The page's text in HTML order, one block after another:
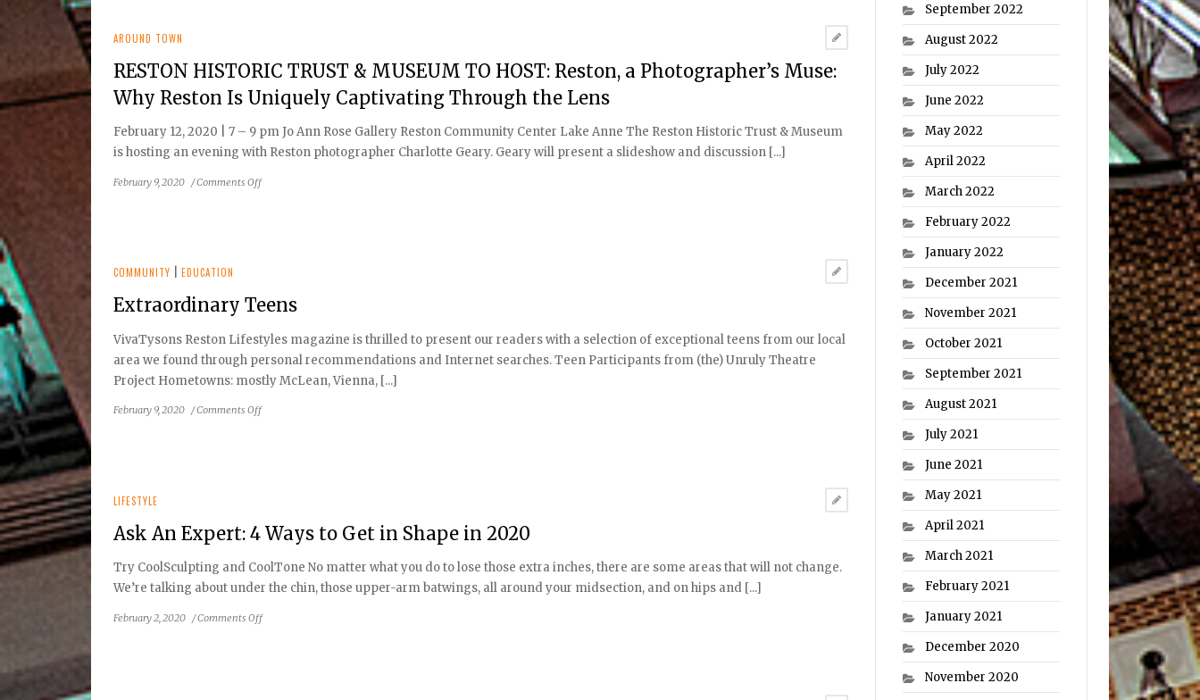
Season
with
Drama
The
AROUND TOWN
RESTON HISTORIC TRUST & MUSEUM TO HOST: Reston, a Photographer’s Muse:
Why Reston Is Uniquely Captivating Through the Lens
February 12, 2020 | 7 – 9 pm Jo Ann Rose Gallery Reston Community Center Lake Anne The Reston Historic Trust & Museum
is hosting an evening with Reston photographer Charlotte Geary. Geary will present a slideshow and discussion [...]
February 9, 2020 /Comments Offon
HOST:
a
Photographer’s
Muse:
COMMUNITY |EDUCATION
Extraordinary Teens
VivaTysons Reston Lifestyles magazine is thrilled to present our readers with a selection of exceptional teens from our local
area we found through personal recommendations and Internet searches. Teen Participants from (the) Unruly Theatre
Project Hometowns: mostly McLean, Vienna, [...]
February 9, 2020 /Comments Offon
LIFESTYLE
Ask An Expert: 4 Ways to Get in Shape in 2020
Try CoolSculpting and CoolTone No matter what you do to lose those extra inches, there are some areas that will not change.
We’re talking about under the chin, those upper-arm batwings, all around your midsection, and on hips and [...]
February 2, 2020 /Comments Offon
September 2022
August 2022
July 2022
June 2022
May 2022
April 2022
March 2022
February 2022
January 2022
December 2021
November 2021
October 2021
September 2021
August 2021
July 2021
June 2021
May 2021
April 2021
March 2021
February 2021
January 2021
December 2020
November 2020